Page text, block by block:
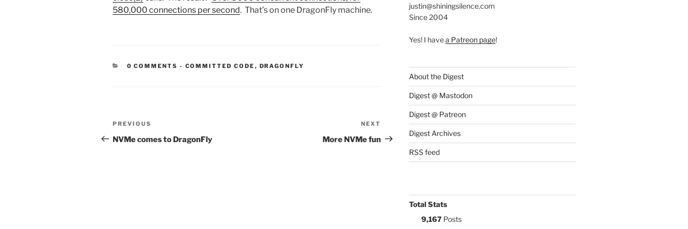
580,000 connections per second. That’s on one DragonFly machine.
0 COMMENTS - CATEGORIES:
COMMITTED CODE , DRAGONFLY
Post
navigation
Previous
Post
PREVIOUS
NVMe comes to DragonFly
Post
NEXT
More NVMe fun
justin@shiningsilence.com
Since 2004
Yes! I havea Patreon page!
About the Digest
Digest @ Mastodon
Digest @ Patreon
Digest Archives
RSS feed
Total Stats
9,167Posts